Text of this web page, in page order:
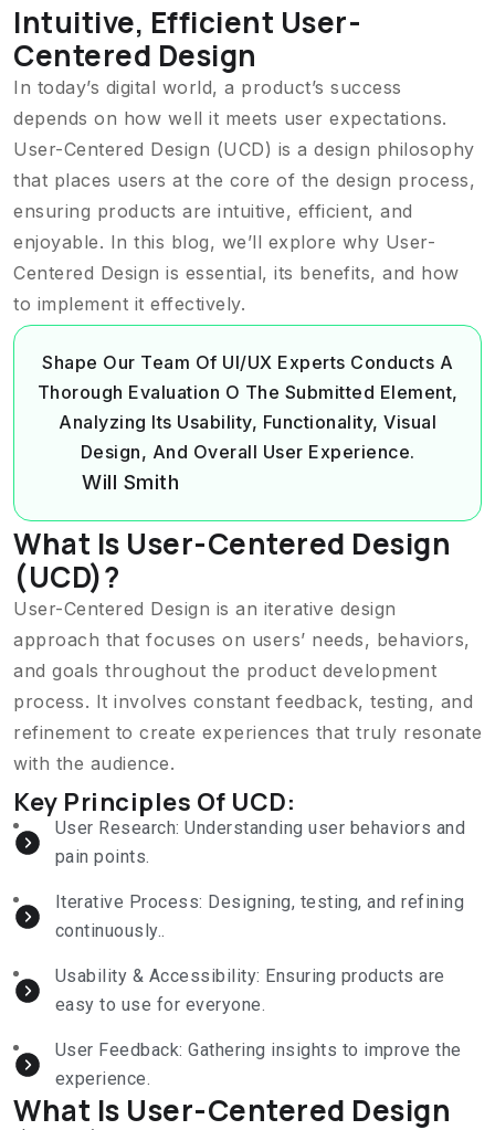
Intuitive, Efficient User-
Centered Design
In today’s digital world, a product’s success
depends on how well it meets user expectations.
User-Centered Design (UCD) is a design philosophy
that places users at the core of the design process,
ensuring products are intuitive, efficient, and
enjoyable. In this blog, we’ll explore why User-
Centered Design is essential, its benefits, and how
to implement it effectively.
Shape Our Team Of UI/UX Experts Conducts A
Thorough Evaluation O The Submitted Element,
Analyzing Its Usability, Functionality, Visual
Design, And Overall User Experience.
Will Smith
What Is User-Centered Design
(UCD)?
User-Centered Design is an iterative design
approach that focuses on users’ needs, behaviors,
and goals throughout the product development
process. It involves constant feedback, testing, and
refinement to create experiences that truly resonate
with the audience.
Key Principles Of UCD:
User Research: Understanding user behaviors and
pain points.
Iterative Process: Designing, testing, and refining
continuously..
Usability & Accessibility: Ensuring products are
easy to use for everyone.
User Feedback: Gathering insights to improve the
experience.
What Is User-Centered Design